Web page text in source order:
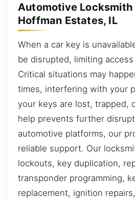
Automotive Locksmith
Hoffman Estates, IL
When a car key is
be disrupted, limiting
Critical situations may
times, interfering with your
your keys are lost, trapped,
help prevents further
automotive platforms, our
reliable support. Our
lockouts, key duplication,
transponder programming,
replacement, ignition